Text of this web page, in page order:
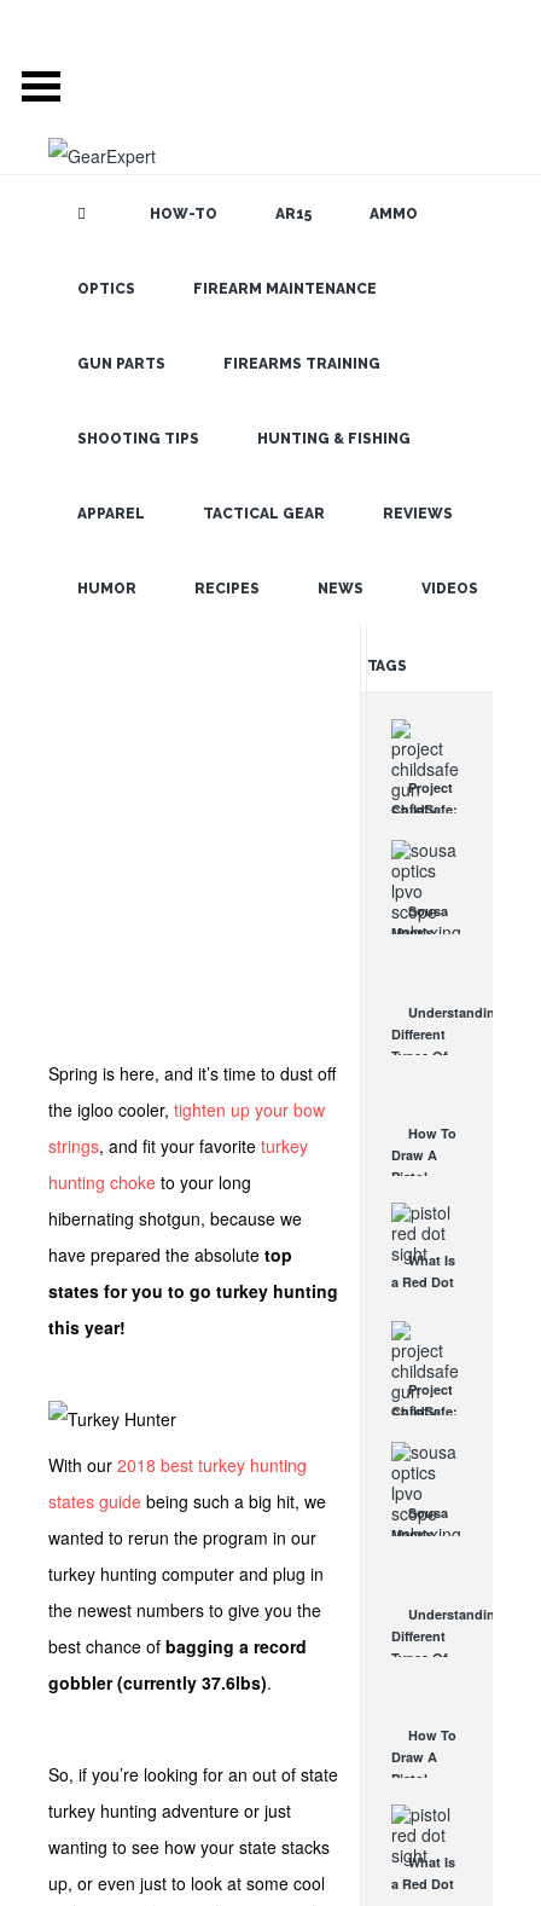
HOW-TO AR15 AMMO
OPTICS FIREARM MAINTENANCE
GUN PARTS FIREARMS TRAINING
SHOOTING TIPS HUNTING & FISHING
APPAREL TACTICAL GEAR REVIEWS
HUMOR RECIPES NEWS VIDEOS
States for
Hunting in
Spring is here, and it’s time to dust off
the igloo cooler, tighten up your bow
strings, and fit your favorite turkey
hunting choke to your long
hibernating shotgun, because we
have prepared the absolute top
states for you to go turkey hunting
this year!
With our 2018 best turkey hunting
states guide being such a big hit, we
wanted to rerun the program in our
turkey hunting computer and plug in
the newest numbers to give you the
best chance of bagging a record
gobbler (currently 37.6lbs).
So, if you’re looking for an out of state
turkey hunting adventure or just
wanting to see how your state stacks
up, or even just to look at some cool
SEARCH THE
TAGS
Project
ChildSafe:
Gun Safety
Locks
Since 1999
OCT 7, 2021
Sousa
Mantis
An
Affordable
Understanding
Different
Types Of
AUG 24, 2021
How To
Draw A
Pistol
From A
Holster
Step-By-
Step
(Video)
What Is
a Red Dot
Good For?
AUG 16, 2021
Project
ChildSafe:
Gun Safety
Locks
Since 1999
OCT 7, 2021
Sousa
Mantis
An
Affordable
Understanding
Different
Types Of
AUG 24, 2021
How To
Draw A
Pistol
From A
Holster
Step-By-
Step
(Video)
What Is
a Red Dot